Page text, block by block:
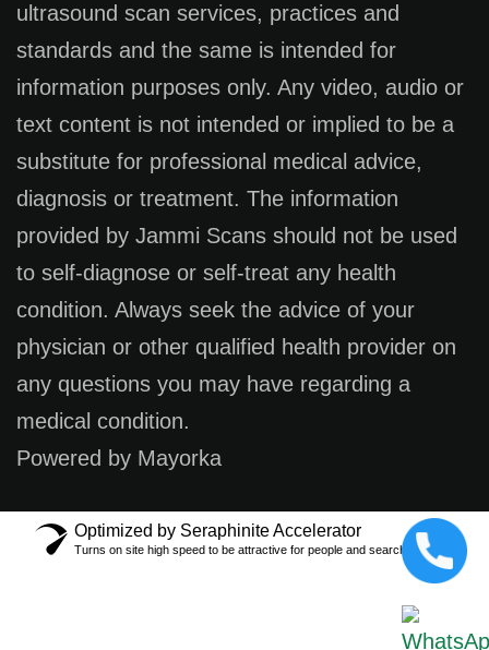
ultrasound scan services, practices and
standards and the same is intended for
information purposes only. Any video, audio or
text content is not intended or implied to be a
substitute for professional medical advice,
diagnosis or treatment. The information
provided by Jammi Scans should not be used
to self-diagnose or self-treat any health
condition. Always seek the advice of your
physician or other qualified health provider on
any questions you may have regarding a
medical condition.
Powered by Mayorka
Optimized by Seraphinite Accelerator
Turns on site high speed to be attractive for people and search engines.